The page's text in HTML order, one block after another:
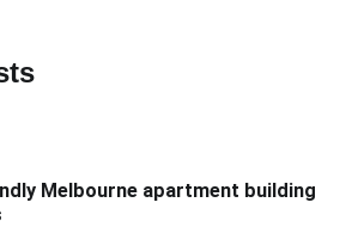
Melbourne apartment building